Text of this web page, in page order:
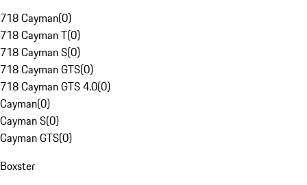
718 Cayman(0)
718 Cayman T(0)
718 Cayman S(0)
718 Cayman GTS(0)
718 Cayman GTS 4.0(0)
Cayman(0)
Cayman S(0)
Cayman GTS(0)
Boxster